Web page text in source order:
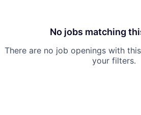
No jobs matching
There are no job openings with
your filters.